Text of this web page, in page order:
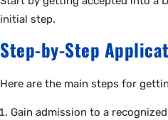
initial step.
Step-by-Step
Here are the main steps for
Gain admission to a